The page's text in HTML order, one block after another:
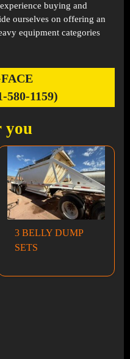
buying and
ourselves on offering an
equipment categories
580-1159)
you
3 BELLY DUMP
SETS